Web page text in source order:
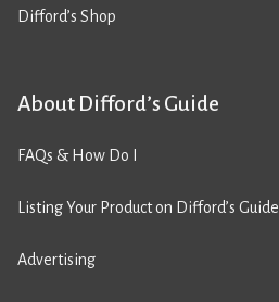
Difford’s Shop
About Difford’s Guide
FAQs & How Do I
Listing Your Product on Difford’s Guide
Advertising